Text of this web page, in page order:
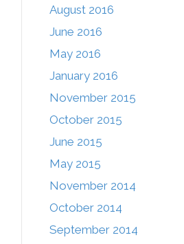
August 2016
June 2016
May 2016
January 2016
November 2015
October 2015
June 2015
May 2015
November 2014
October 2014
September 2014